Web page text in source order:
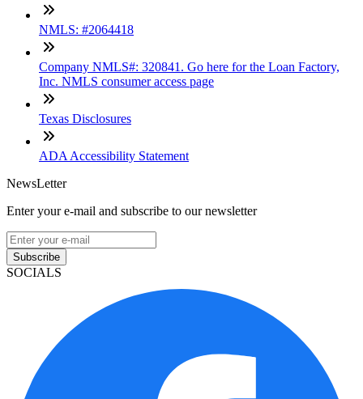
NMLS: #2064418
Company NMLS#: 320841. Go here for the Loan Factory,
Inc. NMLS consumer access page
Texas Disclosures
ADA Accessibility Statement
NewsLetter
Enter your e-mail and subscribe to our newsletter
Subscribe
SOCIALS